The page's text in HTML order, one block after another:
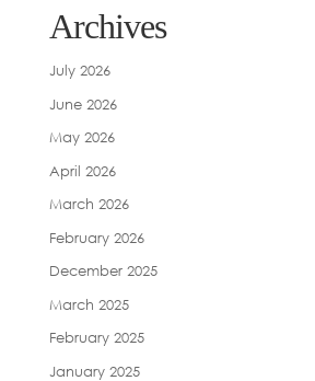
Archives
July 2026
June 2026
May 2026
April 2026
March 2026
February 2026
December 2025
March 2025
February 2025
January 2025